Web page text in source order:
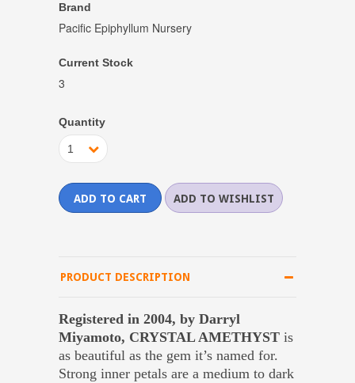
Brand
Pacific Epiphyllum Nursery
Current Stock
3
Quantity
1
PRODUCT DESCRIPTION
Registered in 2004, by Darryl
Miyamoto, CRYSTAL AMETHYST is
as beautiful as the gem it’s named for.
Strong inner petals are a medium to dark